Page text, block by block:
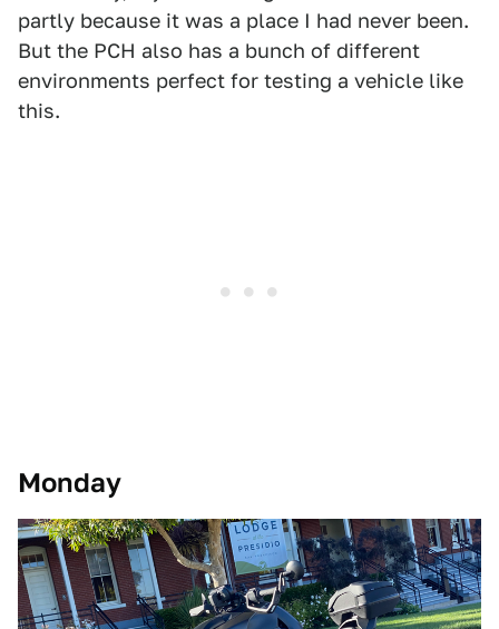
partly because it was a place I had never been.
But the PCH also has a bunch of different
environments perfect for testing a vehicle like
this.
Monday